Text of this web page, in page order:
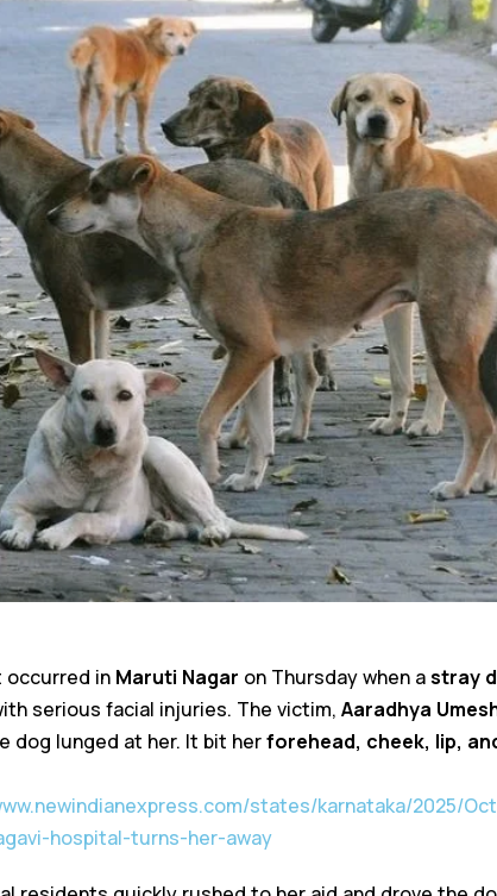
occurred in Maruti Nagar on Thursday when astray
serious facial injuries. The victim, Aaradhya
dog lunged at her. It bit herforehead, cheek, lip,
states/karnataka/2025/
hospital-turns-her-away